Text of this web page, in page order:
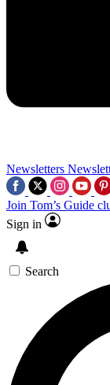
Newsletters
Join Tom’s Guide
Sign in
Search